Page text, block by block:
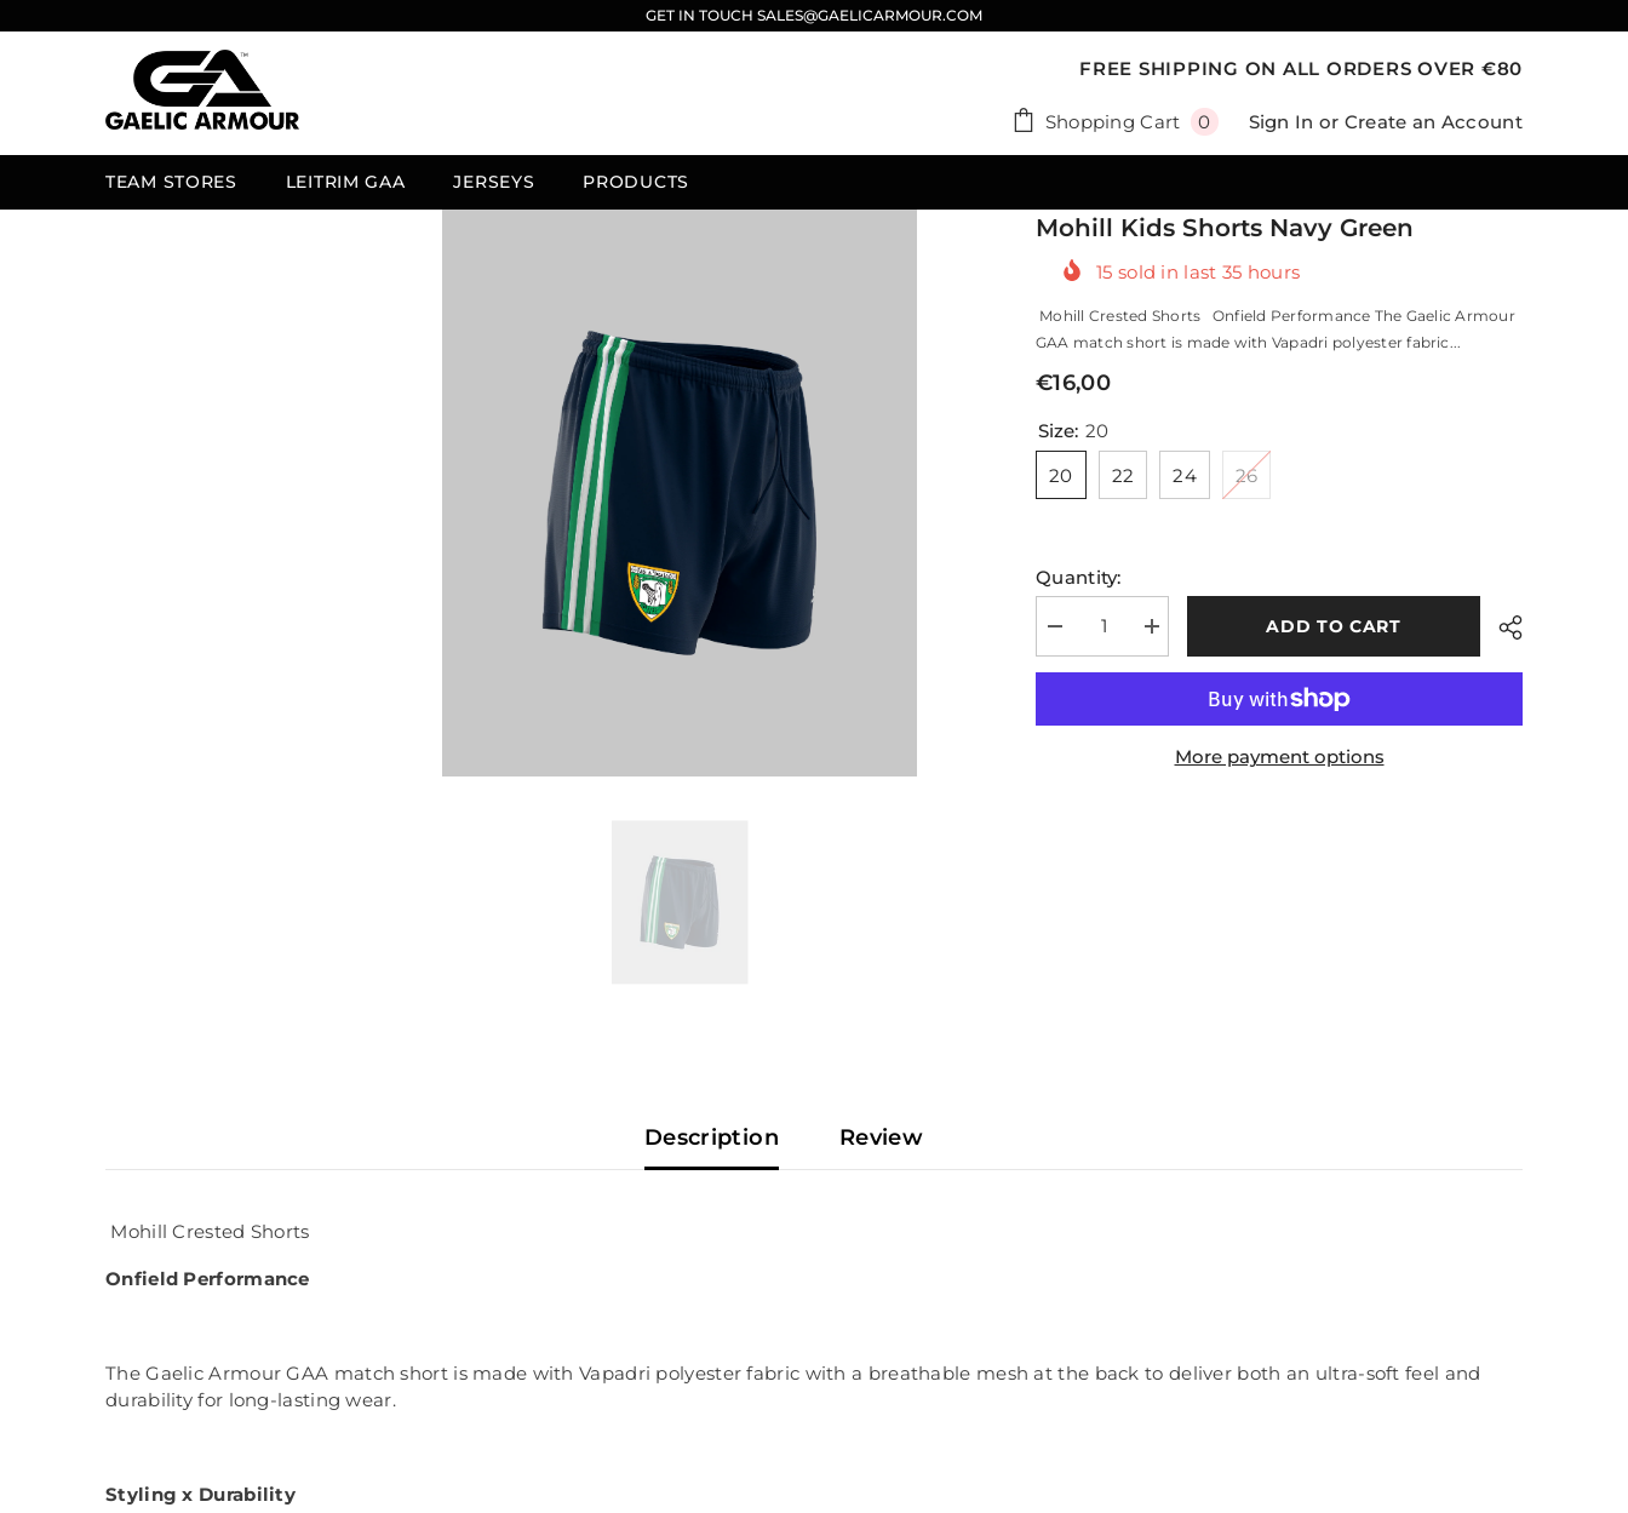
GET IN TOUCH SALES@GAELICARMOUR.COM
FREE SHIPPING ON ALL ORDERS OVER €80
Shopping Cart 00
Sign In or Create an Account
TEAM STORES LEITRIM GAA JERSEYS PRODUCTS
Mohill Kids Shorts Navy Green
15 sold in last 35 hours
Mohill Crested Shorts Onfield Performance The Gaelic Armour
GAA match short is made with Vapadri polyester fabric...
€16,00
Size: 20
20
22 24 26
Quantity:
Decrease
quantity
for
Shorts
Increase
quantity
for
Shorts
Green
ADD TO CART
More payment options
Description Review
Mohill Crested Shorts
Onfield Performance
The Gaelic Armour GAA match short is made with Vapadri polyester fabric with a breathable mesh at the back to deliver both an ultra-soft feel and
durability for long-lasting wear.
Styling x Durability